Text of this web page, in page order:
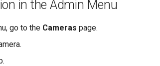
in the Admin Menu
go to the Cameras page.